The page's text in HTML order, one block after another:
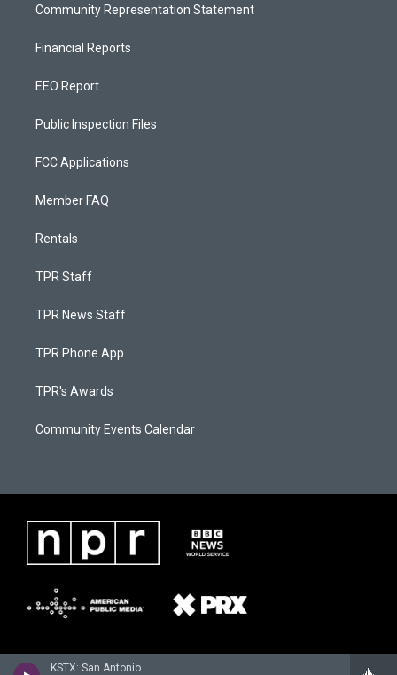
KSTX: San Antonio
Community Representation Statement
Financial Reports
EEO Report
Public Inspection Files
FCC Applications
Member FAQ
Rentals
TPR Staff
TPR News Staff
TPR Phone App
TPR's Awards
Community Events Calendar